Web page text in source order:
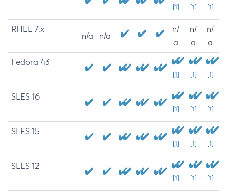
[1] [1] [1]
RHEL 7.x
n/a n/a
n/
a
n/
a
n/
a
Fedora 43
[1] [1] [1]
SLES 16
[1] [1] [1]
SLES 15
[1] [1] [1]
SLES 12
[1] [1] [1]